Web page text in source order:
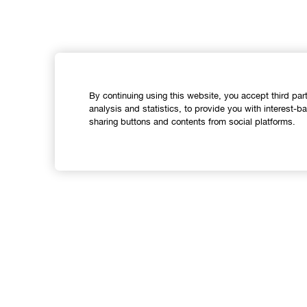
By continuing using this website, you accept third
analysis and statistics, to provide you with interest-
sharing buttons and contents from social platforms.